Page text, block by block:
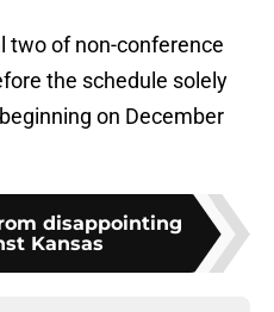
two of non-conference
the schedule solely
on December
disappointing
Kansas